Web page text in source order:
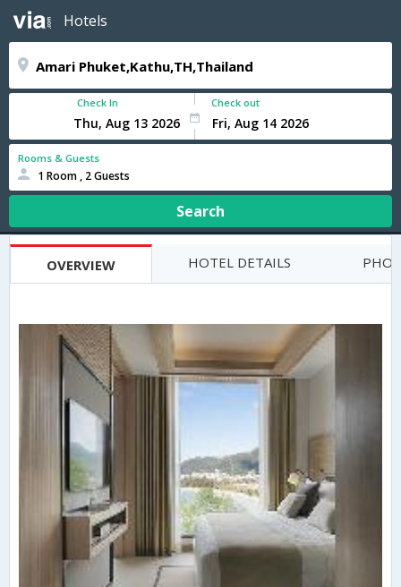
Hotels
Check In Check out
Rooms & Guests
1 Room , 2 Guests
Search
OVERVIEW HOTEL DETAILS